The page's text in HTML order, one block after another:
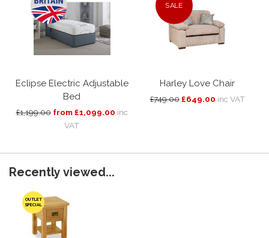
Eclipse Electric Adjustable
Bed
£1,199.00 from £1,099.00 inc
VAT
SALE
Harley Love Chair
£749.00 £649.00 inc VAT
Recently viewed...
OUTLET
SPECIAL